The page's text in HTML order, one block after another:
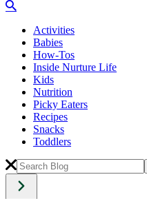
Activities
Babies
How-Tos
Inside Nurture Life
Kids
Nutrition
Picky Eaters
Recipes
Snacks
Toddlers